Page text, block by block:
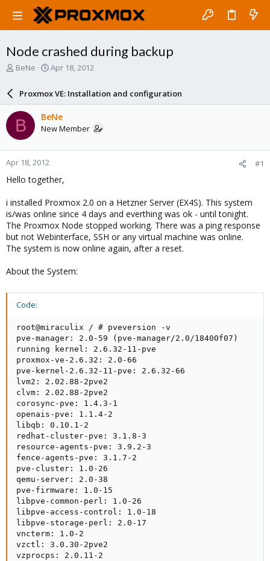
Node crashed during backup
T
a
d
s
t
a
r
t
e
BeNe
S
r
d
a
e
Apr 18, 2012
Proxmox VE: Installation and configuration
B BeNe
New Member
Apr 18, 2012 #1
Hello together,
i installed Proxmox 2.0 on a Hetzner Server (EX4S). This system
is/was online since 4 days and everthing was ok - until tonight.
The Proxmox Node stopped working. There was a ping response
but not Webinterface, SSH or any virtual machine was online.
The system is now online again, after a reset.
About the System:
Code:
root@miraculix / # pveversion -v
pve-manager: 2.0-59 (pve-manager/2.0/18400f07)
running kernel: 2.6.32-11-pve
proxmox-ve-2.6.32: 2.0-66
pve-kernel-2.6.32-11-pve: 2.6.32-66
lvm2: 2.02.88-2pve2
clvm: 2.02.88-2pve2
corosync-pve: 1.4.3-1
openais-pve: 1.1.4-2
libqb: 0.10.1-2
redhat-cluster-pve: 3.1.8-3
resource-agents-pve: 3.9.2-3
fence-agents-pve: 3.1.7-2
pve-cluster: 1.0-26
qemu-server: 2.0-38
pve-firmware: 1.0-15
libpve-common-perl: 1.0-26
libpve-access-control: 1.0-18
libpve-storage-perl: 2.0-17
vncterm: 1.0-2
vzctl: 3.0.30-2pve2
vzprocps: 2.0.11-2